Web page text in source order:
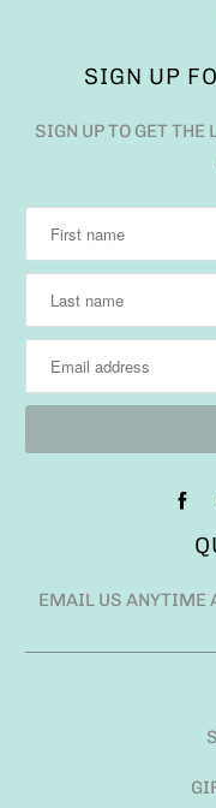
SIGN UP
SIGN UP TO GET THE
EMAIL US ANYTIME